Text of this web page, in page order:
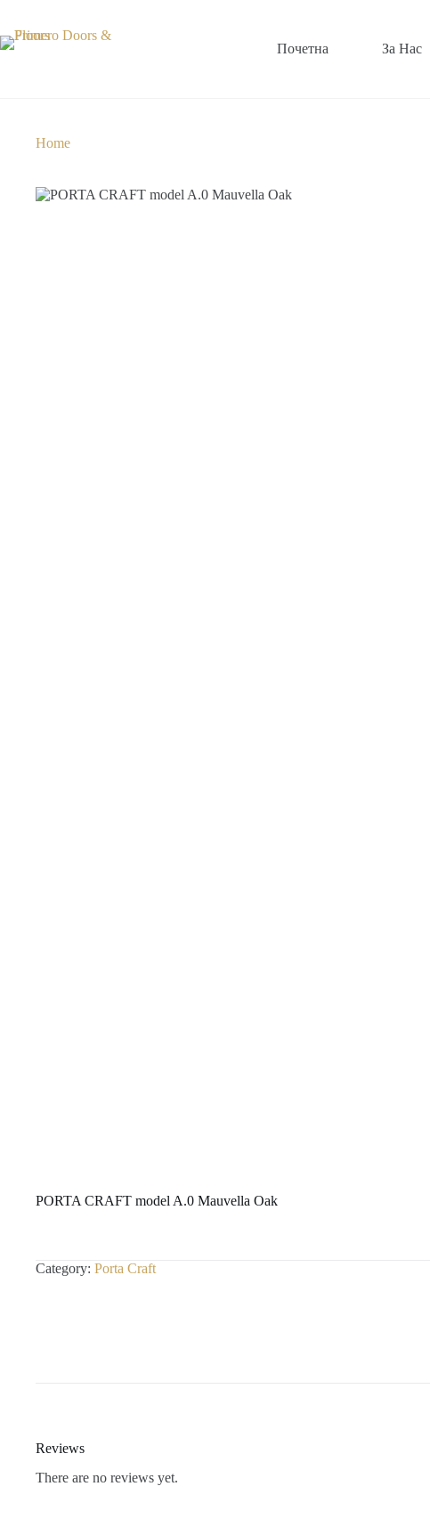
Почетна За Нас
Home
PORTA CRAFT model A.0 Mauvella Oak
Category: Porta Craft
Reviews
There are no reviews yet.